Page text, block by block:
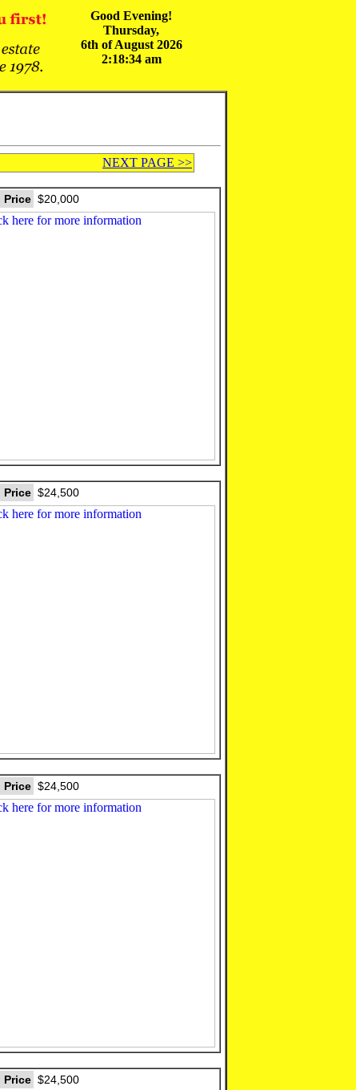
Good Evening!
Thursday,
6th of August 2026
2:18:34 am
NEXT PAGE >>
Price $20,000
Price $24,500
Price $24,500
Price $24,500